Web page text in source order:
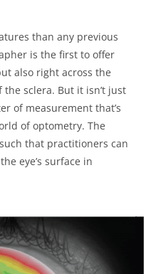
than any previous
is the first to offer
also right across the
sclera. But it isn’t just
of measurement that’s
of optometry. The
that practitioners can
eye’s surface in